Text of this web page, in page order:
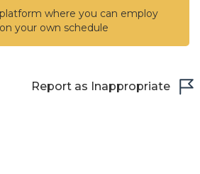
where you can employ
your own schedule
Report as Inappropriate